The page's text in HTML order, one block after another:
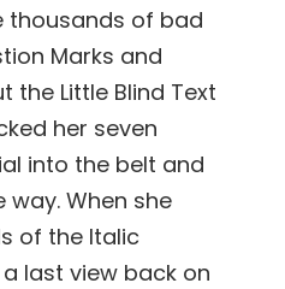
thousands of bad
Marks and
the Little Blind Text
her seven
into the belt and
When she
of the Italic
last view back on